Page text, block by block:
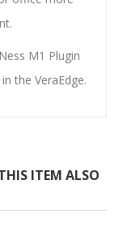
M1 Plugin
the VeraEdge.
ITEM ALSO